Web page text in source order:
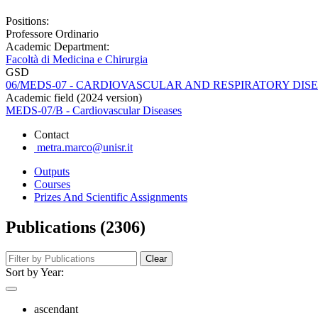
Positions:
Professore Ordinario
Academic Department:
Facoltà di Medicina e Chirurgia
GSD
06/MEDS-07 - CARDIOVASCULAR AND RESPIRATORY
Academic field (2024 version)
MEDS-07/B - Cardiovascular Diseases
Contact
metra.marco@unisr.it
Outputs
Courses
Prizes And Scientific Assignments
Publications (2306)
Clear
Sort by Year:
ascendant